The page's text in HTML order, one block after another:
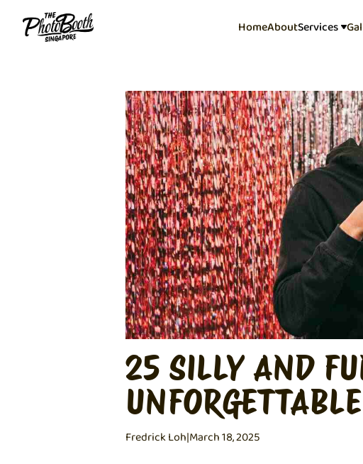
HomeAboutServices
25 SILLY AND
Fredrick Loh|March 18, 2025